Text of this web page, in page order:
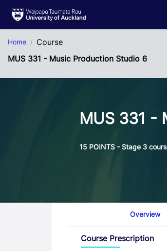
Home
Course
MUS 331 - Music Production Studio 6
MUS 331 -
15 POINTS - Stage 3
Overview
Course Prescription